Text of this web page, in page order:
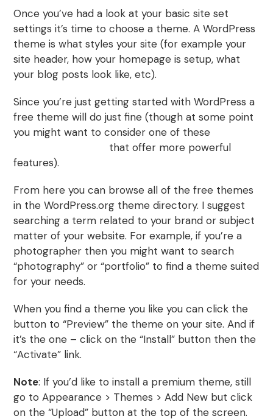
Once you’ve had a look at your basic site set
settings it’s time to choose a theme. A WordPress
theme is what styles your site (for example your
site header, how your homepage is setup, what
your blog posts look like, etc).
Since you’re just getting started with WordPress a
free theme will do just fine (though at some point
you might want to consider one of these
that offer more powerful
features).
From here you can browse all of the free themes
in the WordPress.org theme directory. I suggest
searching a term related to your brand or subject
matter of your website. For example, if you’re a
photographer then you might want to search
“photography” or “portfolio” to find a theme suited
for your needs.
When you find a theme you like you can click the
button to “Preview” the theme on your site. And if
it’s the one – click on the “Install” button then the
“Activate” link.
Note: If you’d like to install a premium theme, still
go to Appearance > Themes > Add New but click
on the “Upload” button at the top of the screen.